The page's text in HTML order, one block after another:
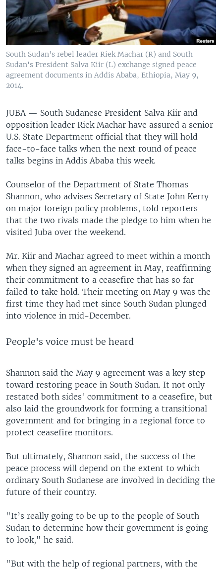
UP FRONT
Languages
South Sudan's rebel leader Riek Machar (R) and South
Sudan's President Salva Kiir (L) exchange signed peace
agreement documents in Addis Ababa, Ethiopia, May 9,
2014.
JUBA — South Sudanese President Salva Kiir and
opposition leader Riek Machar have assured a senior
U.S. State Department official that they will hold
face-to-face talks when the next round of peace
talks begins in Addis Ababa this week.
Counselor of the Department of State Thomas
Shannon, who advises Secretary of State John Kerry
on major foreign policy problems, told reporters
that the two rivals made the pledge to him when he
visited Juba over the weekend.
Mr. Kiir and Machar agreed to meet within a month
when they signed an agreement in May, reaffirming
their commitment to a ceasefire that has so far
failed to take hold. Their meeting on May 9 was the
first time they had met since South Sudan plunged
into violence in mid-December.
People's voice must be heard
Shannon said the May 9 agreement was a key step
toward restoring peace in South Sudan. It not only
restated both sides' commitment to a ceasefire, but
also laid the groundwork for forming a transitional
government and for bringing in a regional force to
protect ceasefire monitors.
But ultimately, Shannon said, the success of the
peace process will depend on the extent to which
ordinary South Sudanese are involved in deciding the
future of their country.
"It’s really going to be up to the people of South
Sudan to determine how their government is going
to look," he said.
"But with the help of regional partners, with the